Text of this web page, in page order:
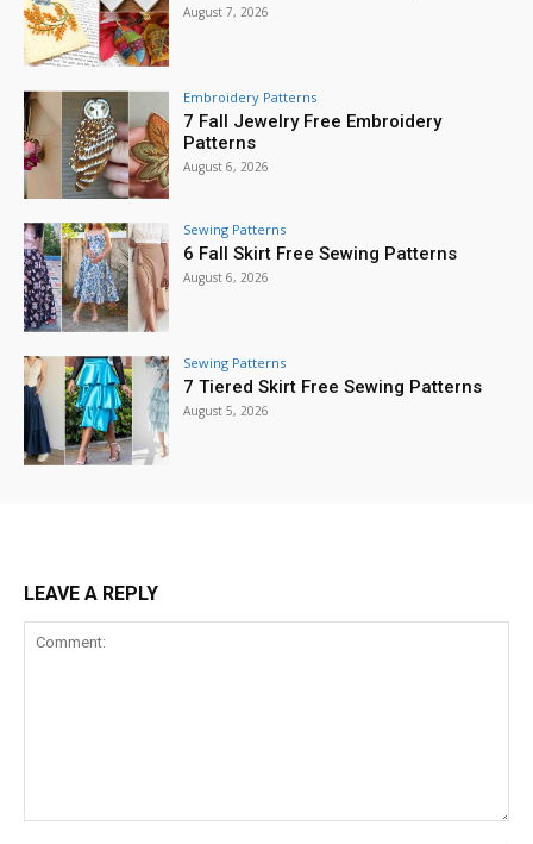
August 7, 2026
Embroidery Patterns
7 Fall Jewelry Free Embroidery
Patterns
August 6, 2026
Sewing Patterns
6 Fall Skirt Free Sewing Patterns
August 6, 2026
Sewing Patterns
7 Tiered Skirt Free Sewing Patterns
August 5, 2026
LEAVE A REPLY